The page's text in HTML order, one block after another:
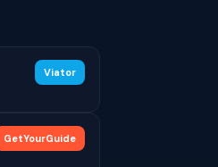
Viator
GetYourGuide